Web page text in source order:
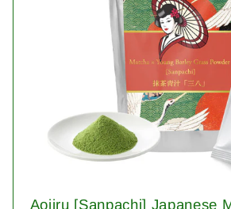
Aojiru [Sanpachi] Japanese